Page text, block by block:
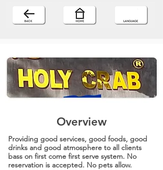
Overview
Providing good services, good foods, good
drinks and good atmosphere to all clients
bass on first come first serve system. No
reservation is accepted. No pets allow.